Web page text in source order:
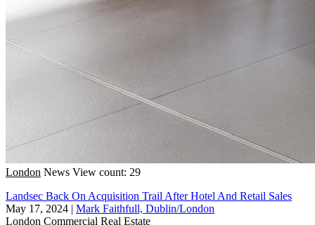
London News View count: 29
Landsec Back On Acquisition Trail After Hotel And Retail Sales
May 17, 2024 | Mark Faithfull, Dublin/London
London Commercial Real Estate